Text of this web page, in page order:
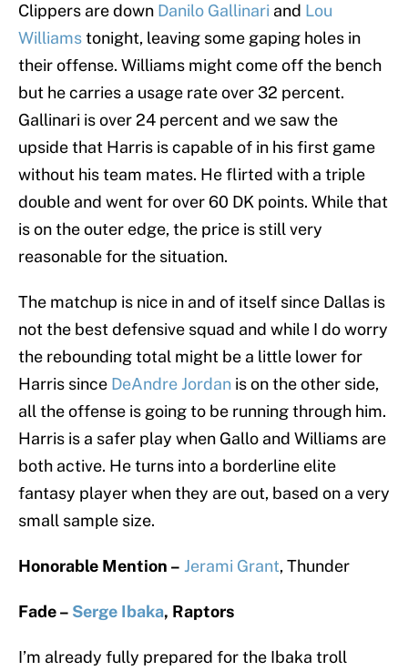
Clippers are down Danilo Gallinari and Lou
Williamstonight, leaving some gaping holes in
their offense. Williams might come off the bench
but he carries a usage rate over 32 percent.
Gallinari is over 24 percent and we saw the
upside that Harris is capable of in his first game
without his team mates. He flirted with a triple
double and went for over 60 DK points. While that
is on the outer edge, the price is still very
reasonable for the situation.
The matchup is nice in and of itself since Dallas is
not the best defensive squad and while I do worry
the rebounding total might be a little lower for
Harris since DeAndre Jordan is on the other side,
all the offense is going to be running through him.
Harris is a safer play when Gallo and Williams are
both active. He turns into a borderline elite
fantasy player when they are out, based on a very
small sample size.
Honorable Mention – Jerami Grant, Thunder
Fade – Serge Ibaka, Raptors
I’m already fully prepared for the Ibaka troll